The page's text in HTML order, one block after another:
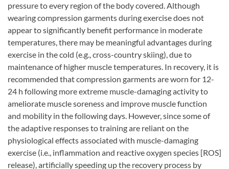
pressure to every region of the body covered. Although
wearing compression garments during exercise does not
appear to significantly benefit performance in moderate
temperatures, there may be meaningful advantages during
exercise in the cold (e.g., cross-country skiing), due to
maintenance of higher muscle temperatures. In recovery, it is
recommended that compression garments are worn for 12-
24 h following more extreme muscle-damaging activity to
ameliorate muscle soreness and improve muscle function
and mobility in the following days. However, since some of
the adaptive responses to training are reliant on the
physiological effects associated with muscle-damaging
exercise (i.e., inflammation and reactive oxygen species [ROS]
release), artificially speeding up the recovery process by